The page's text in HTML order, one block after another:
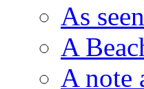
As
A
A note